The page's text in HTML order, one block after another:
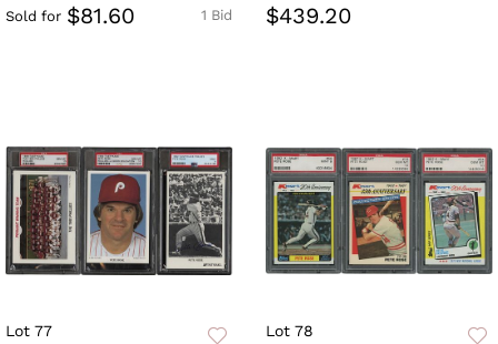
1 Bid
Sold for $81.60 $439.20
Lot 77 Lot 78